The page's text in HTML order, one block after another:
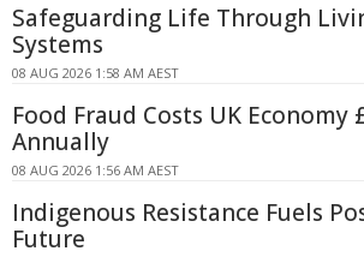
Safeguarding Life Through
Systems
08 AUG 2026 1:58 AM AEST
Food Fraud Costs UK Economy
Annually
08 AUG 2026 1:56 AM AEST
Indigenous Resistance Fuels
Future